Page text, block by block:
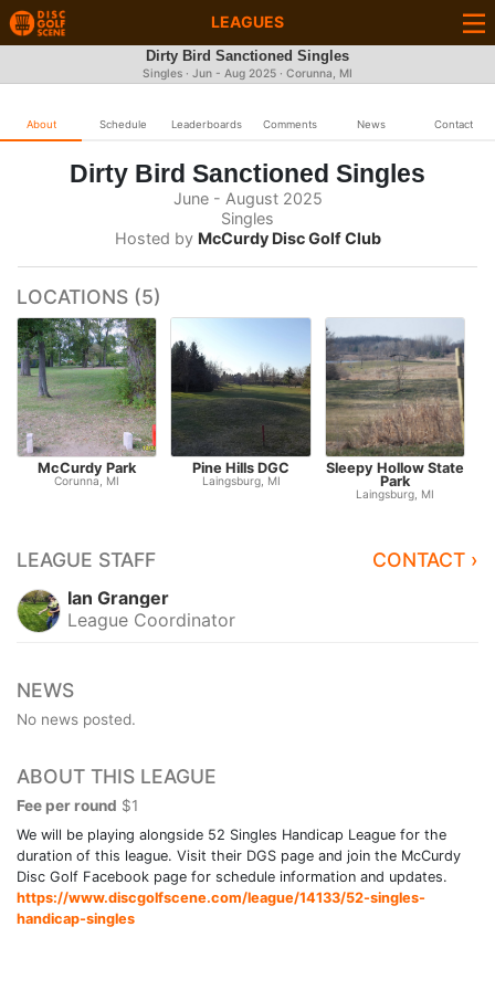
LEAGUES
Dirty Bird Sanctioned Singles
Singles · Jun - Aug 2025 · Corunna, MI
About Schedule Leaderboards Comments News Contact
Dirty Bird Sanctioned Singles
June - August 2025
Singles
Hosted by McCurdy Disc Golf Club
LOCATIONS (5)
McCurdy Park
Corunna, MI
Pine Hills DGC
Laingsburg, MI
Sleepy Hollow State
Park
Laingsburg, MI
LEAGUE STAFF CONTACT ›
Ian Granger
League Coordinator
NEWS
No news posted.
ABOUT THIS LEAGUE
Fee per round $1
We will be playing alongside 52 Singles Handicap League for the
duration of this league. Visit their DGS page and join the McCurdy
Disc Golf Facebook page for schedule information and updates.
https://www.discgolfscene.com/league/14133/52-singles-
handicap-singles